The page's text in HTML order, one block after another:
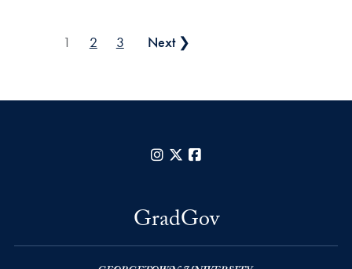
Posts pagination
1 2 3 Next ❯
Instagram
X
GradGov